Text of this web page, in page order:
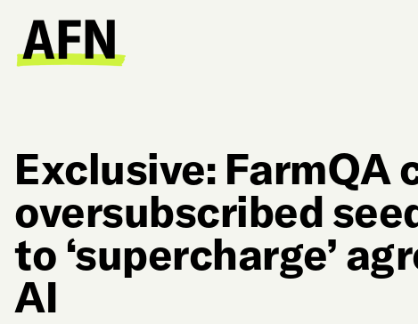
Exclusive: FarmQA
oversubscribed
to ‘supercharge’
AI